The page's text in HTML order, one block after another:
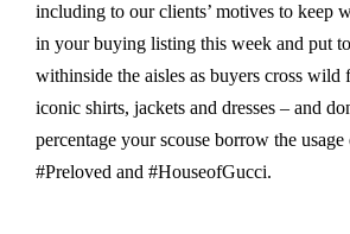
including to our clients’ motives to keep
in your buying listing this week and put
withinside the aisles as buyers cross wild
iconic shirts, jackets and dresses – and
percentage your scouse borrow the usage
#Preloved and #HouseofGucci.